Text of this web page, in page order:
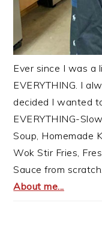
Ever since I was a
EVERYTHING. I
decided I wanted
EVERYTHING-
Soup, Homemade
Wok Stir Fries,
Sauce from
About me...